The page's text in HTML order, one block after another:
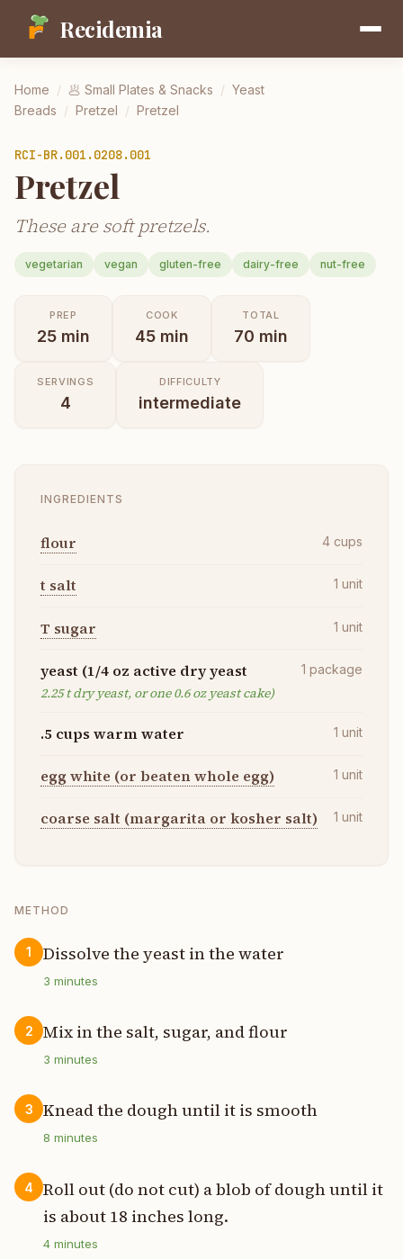
Recidemia
Home / 🥟 Small Plates & Snacks / Yeast
Breads / Pretzel / Pretzel
RCI-BR.001.0208.001
Pretzel
These are soft pretzels.
vegetarian vegan gluten-free dairy-free nut-free
PREP
25 min
COOK
45 min
TOTAL
70 min
SERVINGS
4
DIFFICULTY
intermediate
INGREDIENTS
flour 4 cups
t salt 1 unit
T sugar 1 unit
yeast (1/4 oz active dry yeast
2.25 t dry yeast, or one 0.6 oz yeast cake)
1 package
.5 cups warm water 1 unit
egg white (or beaten whole egg) 1 unit
coarse salt (margarita or kosher salt) 1 unit
METHOD
1 Dissolve the yeast in the water
3 minutes
2 Mix in the salt, sugar, and flour
3 minutes
3 Knead the dough until it is smooth
8 minutes
4
Roll out (do not cut) a blob of dough until it
is about 18 inches long.
4 minutes